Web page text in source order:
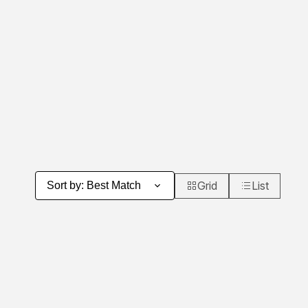
Sort by: Best Match Product Grid View
Grid Product List
List